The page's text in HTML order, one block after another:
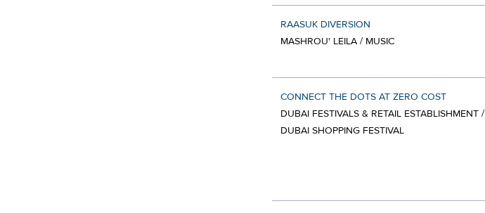
RAASUK DIVERSION
MASHROU' LEILA / MUSIC
CONNECT THE DOTS AT ZERO COST
DUBAI FESTIVALS & RETAIL ESTABLISHMENT /
DUBAI SHOPPING FESTIVAL